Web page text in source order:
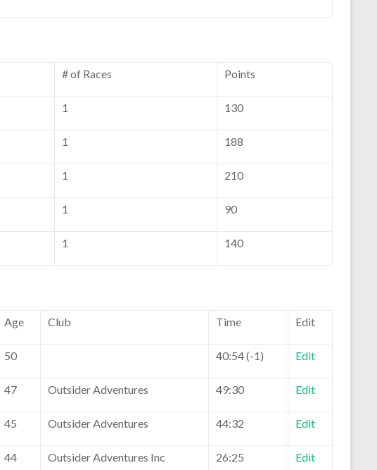
# of Races Points
1 130
1 188
1 210
1 90
1 140
Age Club Time Edit
50 40:54 (-1) Edit
47 Outsider Adventures 49:30 Edit
45 Outsider Adventures 44:32 Edit
44 Outsider Adventures Inc 26:25 Edit